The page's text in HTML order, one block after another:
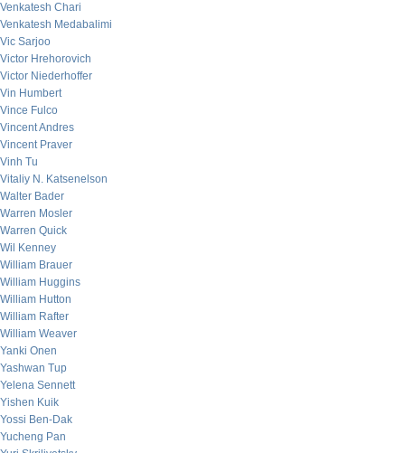
Venkatesh Chari
Venkatesh Medabalimi
Vic Sarjoo
Victor Hrehorovich
Victor Niederhoffer
Vin Humbert
Vince Fulco
Vincent Andres
Vincent Praver
Vinh Tu
Vitaliy N. Katsenelson
Walter Bader
Warren Mosler
Warren Quick
Wil Kenney
William Brauer
William Huggins
William Hutton
William Rafter
William Weaver
Yanki Onen
Yashwan Tup
Yelena Sennett
Yishen Kuik
Yossi Ben-Dak
Yucheng Pan